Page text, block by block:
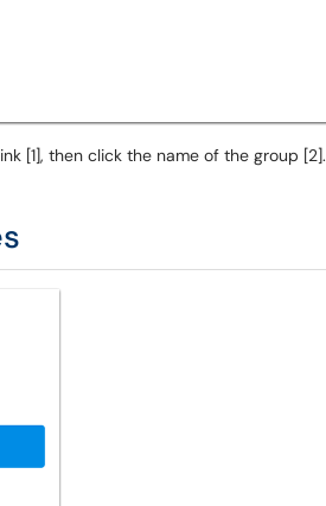
[1], then click the name of the group [2].